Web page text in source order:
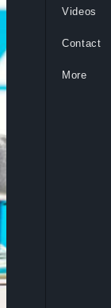
Videos
Contact
More